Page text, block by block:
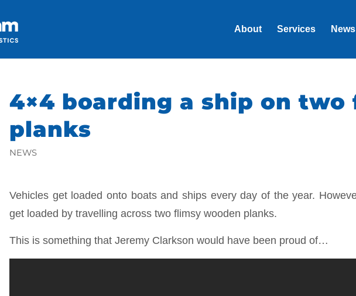
About Services News
4×4 boarding a ship on two
planks
NEWS
Vehicles get loaded onto boats and ships every day of the year.
get loaded by travelling across two flimsy wooden planks.
This is something that Jeremy Clarkson would have been proud of…